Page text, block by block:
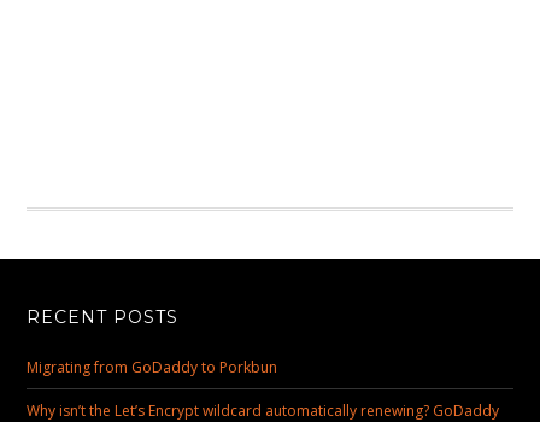
RECENT POSTS
Migrating from GoDaddy to Porkbun
Why isn’t the Let’s Encrypt wildcard automatically renewing? GoDaddy